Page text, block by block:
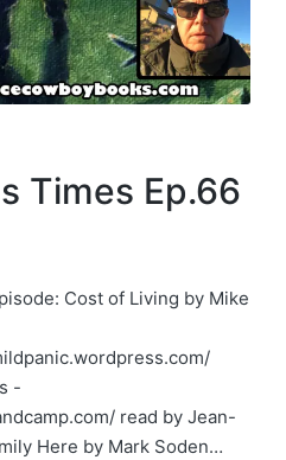
Times Ep.66
Cost of Living by Mike
-
read by Jean-
Here by Mark Soden…